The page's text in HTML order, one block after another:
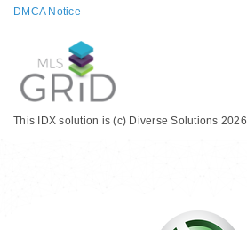
DMCA Notice
This IDX solution is (c) Diverse Solutions 2026.